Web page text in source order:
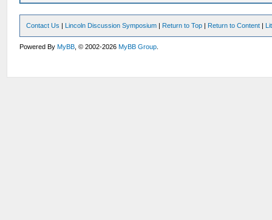
Contact Us | Lincoln Discussion Symposium | Return to Top | Return to Content |
Powered ByMyBB , © 2002-2026MyBB Group